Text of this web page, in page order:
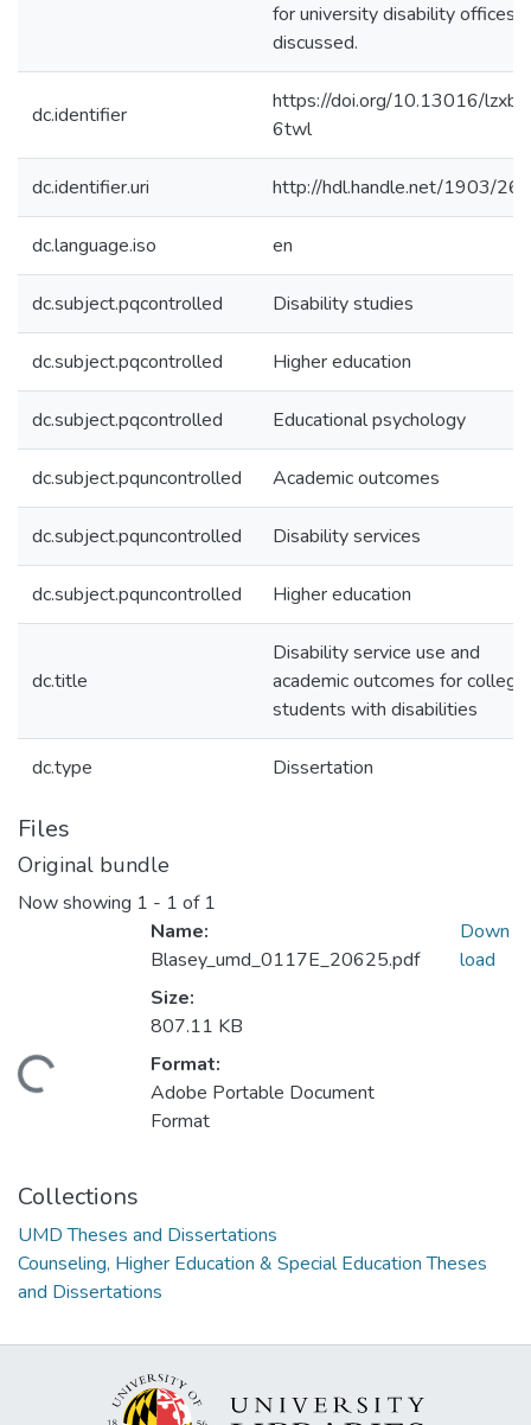
for university disability offices
discussed.
dc.identifier
https://doi.org/10.13016/lzxb-
6twl
dc.identifier.uri http://hdl.handle.net/1903/
dc.language.iso en
dc.subject.pqcontrolled Disability studies
dc.subject.pqcontrolled Higher education
dc.subject.pqcontrolled Educational psychology
dc.subject.pquncontrolled Academic outcomes
dc.subject.pquncontrolled Disability services
dc.subject.pquncontrolled Higher education
dc.title
Disability service use and
academic outcomes for college
students with disabilities
dc.type Dissertation
Files
Original bundle
Now showing 1 - 1 of 1
Name:
Blasey_umd_0117E_20625.pdf
Size:
807.11 KB
Format:
Adobe Portable Document
Format
Down
load
Collections
UMD Theses and Dissertations
Counseling, Higher Education & Special Education Theses
and Dissertations